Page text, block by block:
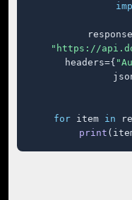
"https://
    headers={
for item in
print